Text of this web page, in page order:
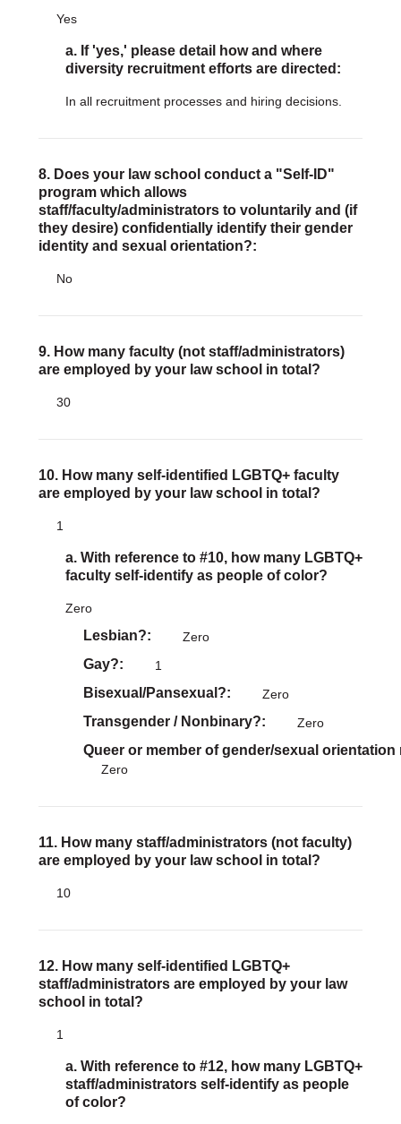
Yes
a. If 'yes,' please detail how and where
diversity recruitment efforts are directed:
In all recruitment processes and hiring decisions.
8. Does your law school conduct a "Self-ID"
program which allows
staff/faculty/administrators to voluntarily and (if
they desire) confidentially identify their gender
identity and sexual orientation?:
No
9. How many faculty (not staff/administrators)
are employed by your law school in total?
30
10. How many self-identified LGBTQ+ faculty
are employed by your law school in total?
1
a. With reference to #10, how many LGBTQ+
faculty self-identify as people of color?
Zero
Lesbian? Zero
Gay? 1
Bisexual/Pansexual? Zero
Transgender / Nonbinary? Zero
Queer or member of gender/sexual
Zero
11. How many staff/administrators (not faculty)
are employed by your law school in total?
10
12. How many self-identified LGBTQ+
staff/administrators are employed by your law
school in total?
1
a. With reference to #12, how many LGBTQ+
staff/administrators self-identify as people
of color?